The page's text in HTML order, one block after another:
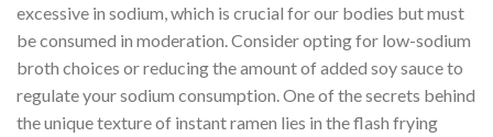
excessive in sodium, which is crucial for our bodies but must
be consumed in moderation. Consider opting for low-sodium
broth choices or reducing the amount of added soy sauce to
regulate your sodium consumption. One of the secrets behind
the unique texture of instant ramen lies in the flash frying